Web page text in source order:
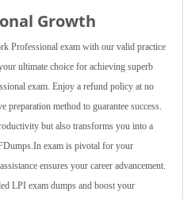
Growth
Professional exam with our valid practice
ultimate choice for achieving superb
exam. Enjoy a refund policy at no
preparation method to guarantee success.
but also transforms you into a
exam is pivotal for your
ensures your career advancement.
LPI exam dumps and boost your